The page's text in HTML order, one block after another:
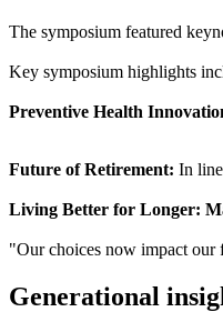
The symposium featured
Key symposium highlights
Preventive Health
Future of Retirement: In
Living Better for Longer:
"Our choices now impact our
Generational